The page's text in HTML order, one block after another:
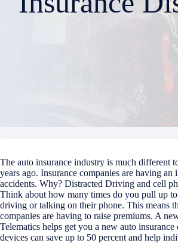
The auto insurance industry is much different
years ago. Insurance companies are having an
accidents. Why? Distracted Driving and cell
Think about how many times do you pull up
driving or talking on their phone. This means
companies are having to raise premiums. A
Telematics helps get you a new auto
devices can save up to 50 percent and help